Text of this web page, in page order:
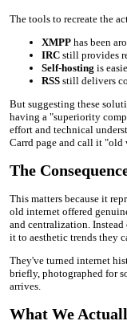
The tools to recreate the
XMPP has been
IRC still provides
Self-hosting is
RSS still delivers
But suggesting these
having a "superiority
effort and technical
Carrd page and call it "old
The
This matters because it
old internet offered
and centralization. Instead
it to aesthetic trends they
They've turned internet
briefly, photographed for
arrives.
What We